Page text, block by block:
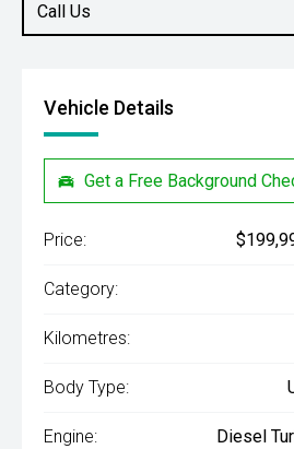
Call Us
Vehicle Details
Get a Free Background
Price:
Category:
Kilometres:
Body Type:
Engine: Diesel